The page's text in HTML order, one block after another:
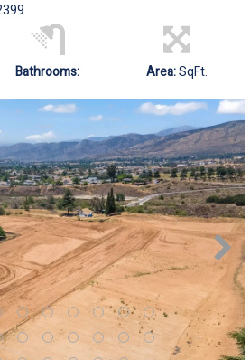
Bathrooms: Area:SqFt.